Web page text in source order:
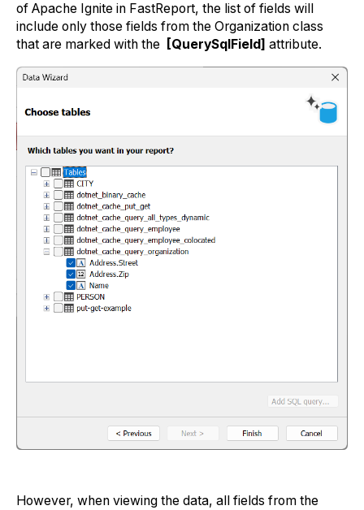
of Apache Ignite in FastReport, the list of fields will
include only those fields from the Organization class
that are marked with the [QuerySqlField] attribute.
However, when viewing the data, all fields from the